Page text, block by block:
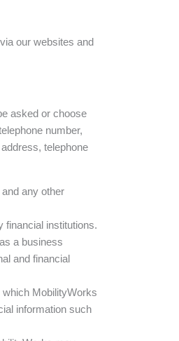
our websites and
asked or choose
number,
telephone
any other
financial institutions.
a business
and financial
MobilityWorks
information such